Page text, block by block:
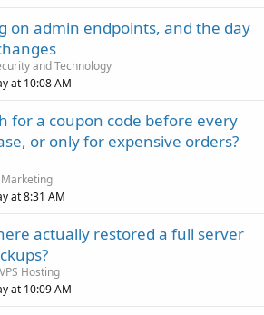
on admin endpoints, and the day
and Technology
at 10:08 AM
for a coupon code before every
or only for expensive orders?
at 8:31 AM
actually restored a full server
VPS Hosting
at 10:09 AM